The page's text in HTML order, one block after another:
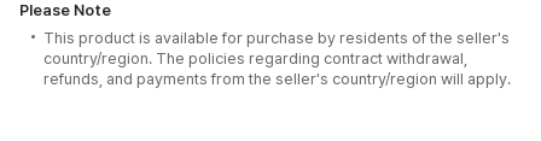
Please Note
This product is available for purchase by residents of the seller's
country/region. The policies regarding contract withdrawal,
refunds, and payments from the seller's country/region will apply.